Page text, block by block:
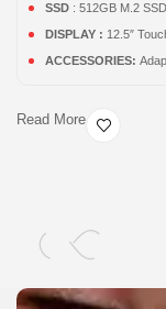
SSD : 512GB M.2 SSD
DISPLAY : 12.5″
ACCESSORIES:
Read More